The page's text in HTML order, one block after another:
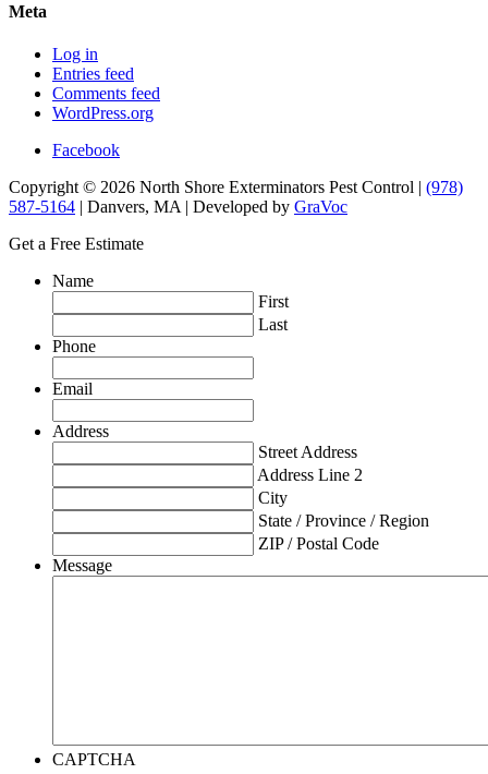
Meta
Log in
Entries feed
Comments feed
WordPress.org
Facebook
Copyright © 2026 North Shore Exterminators Pest Control | (978)
587-5164 | Danvers, MA | Developed by GraVoc
Get a Free Estimate
Name
First
Last
Phone
Email
Address
Street Address
Address Line 2
City
State / Province / Region
ZIP / Postal Code
Message
CAPTCHA